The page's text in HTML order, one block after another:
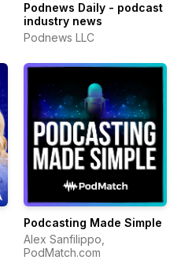
Podnews Daily - podcast
industry news
Podnews LLC
Podcasting Made Simple
Alex Sanfilippo,
PodMatch.com